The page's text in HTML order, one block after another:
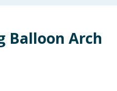
Balloon Arch